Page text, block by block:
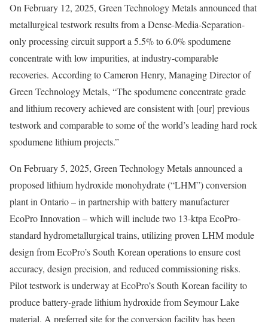
On February 12, 2025, Green Technology Metals announced that
metallurgical testwork results from a Dense-Media-Separation-
only processing circuit support a 5.5% to 6.0% spodumene
concentrate with low impurities, at industry-comparable
recoveries. According to Cameron Henry, Managing Director of
Green Technology Metals, “The spodumene concentrate grade
and lithium recovery achieved are consistent with [our] previous
testwork and comparable to some of the world’s leading hard rock
spodumene lithium projects.”
On February 5, 2025, Green Technology Metals announced a
proposed lithium hydroxide monohydrate (“LHM”) conversion
plant in Ontario – in partnership with battery manufacturer
EcoPro Innovation – which will include two 13-ktpa EcoPro-
standard hydrometallurgical trains, utilizing proven LHM module
design from EcoPro’s South Korean operations to ensure cost
accuracy, design precision, and reduced commissioning risks.
Pilot testwork is underway at EcoPro’s South Korean facility to
produce battery-grade lithium hydroxide from Seymour Lake
material. A preferred site for the conversion facility has been